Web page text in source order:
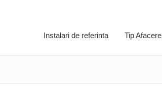
Instalari de referinta Tip Afacere